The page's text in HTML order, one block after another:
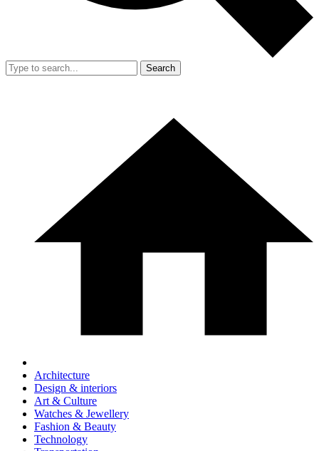
Search
Architecture
Design & interiors
Art & Culture
Watches & Jewellery
Fashion & Beauty
Technology